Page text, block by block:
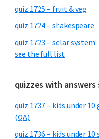
quiz 1725 – fruit & veg
quiz 1724 – shakespeare
quiz 1723 – solar system
see the full list
quizzes with answers
quiz 1737 – kids under
(QA)
quiz 1736 – kids under 10